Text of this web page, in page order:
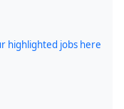
highlighted jobs here